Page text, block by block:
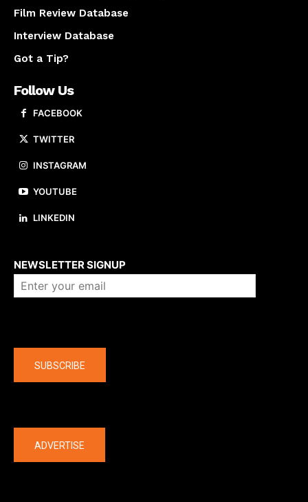
Film Review Database
Interview Database
Got a Tip?
Follow Us
FACEBOOK
TWITTER
INSTAGRAM
YOUTUBE
LINKEDIN
NEWSLETTER SIGNUP
SUBSCRIBE
ADVERTISE